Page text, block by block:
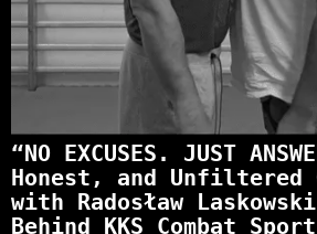
“NO EXCUSES. JUST
Honest, and Unfiltered
with Radosław
Behind KKS Combat